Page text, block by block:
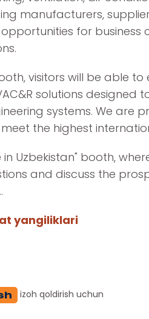
manufacturers,
for
visitors will be able
solutions designed
systems. We are
the highest
Uzbekistan" booth,
and discuss the
yangiliklari
izoh qoldirish uchun